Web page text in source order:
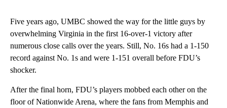
Five years ago, UMBC showed the way for the little guys by
overwhelming Virginia in the first 16-over-1 victory after
numerous close calls over the years. Still, No. 16s had a 1-150
record against No. 1s and were 1-151 overall before FDU’s
shocker.
After the final horn, FDU’s players mobbed each other on the
floor of Nationwide Arena, where the fans from Memphis and